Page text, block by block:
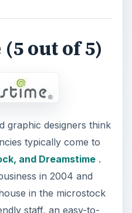
out of 5)
graphic designers think
typically come to
and Dreamstime.
in 2004 and
in the microstock
staff, an easy-to-